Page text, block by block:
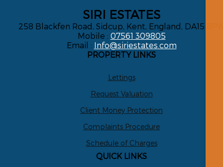
SIRI ESTATES
258 Blackfen Road, Sidcup, Kent, England, DA15
Mobile : 07561 309805
Email : Info@siriestates.com
PROPERTY LINKS
Lettings
Request Valuation
Client Money Protection
Complaints Procedure
Schedule of Charges
QUICK LINKS